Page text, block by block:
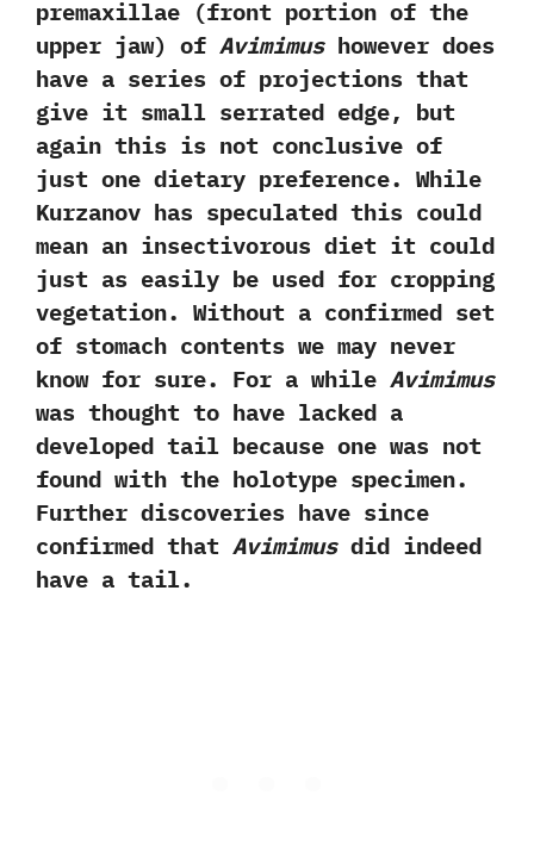
premaxillae‭ (‬front portion of the
upper jaw‭) ‬of Avimimushowever does
have a series of projections that
give it small serrated edge,‭ ‬but
again this is not conclusive of
just one dietary preference.‭ ‬While
Kurzanov has speculated this could
mean an insectivorous diet it could
just as easily be used for cropping
vegetation.‭ ‬Without a confirmed set
of stomach contents we may never
know for sure.‭ ‬For a while Avimimus
‬was thought to have lacked a
developed tail because one was not
found with the holotype specimen.‭
‬Further discoveries have since
confirmed that Avimimusdid indeed
have a tail.